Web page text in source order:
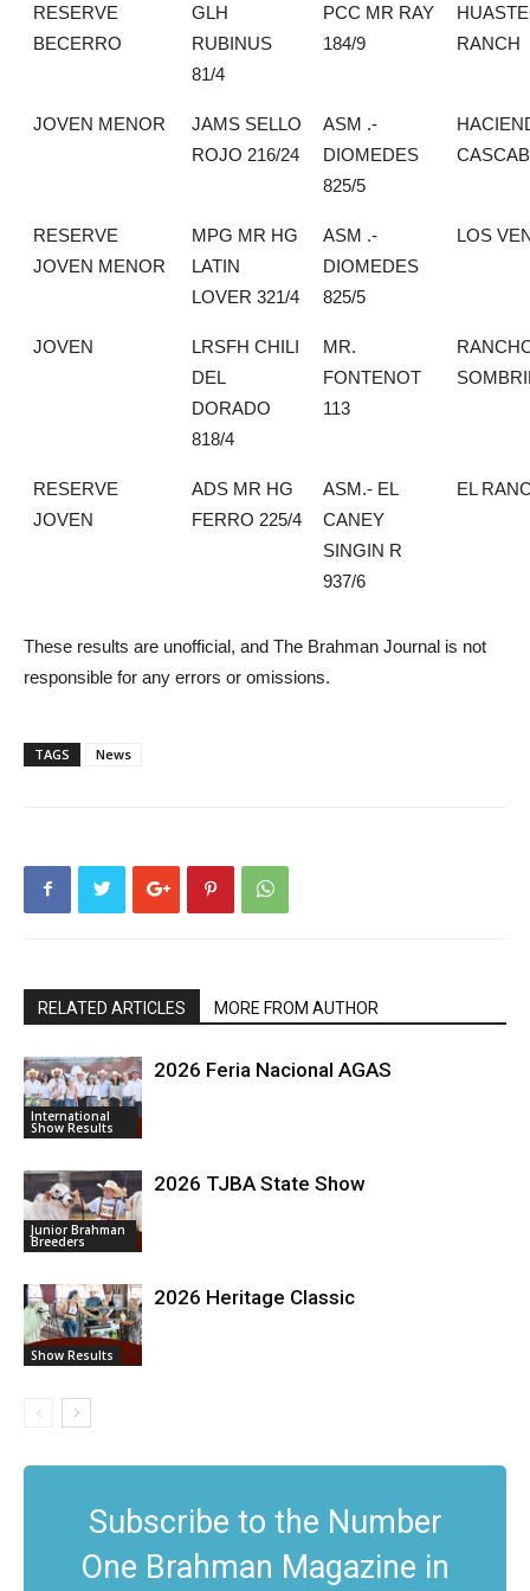
RESERVE
BECERRO
GLH
RUBINUS
81/4
PCC MR RAY
184/9
RANCH
JOVEN MENOR
JAMS SELLO
ROJO 216/24
ASM .-
DIOMEDES
825/5
RESERVE
JOVEN MENOR
MPG MR HG
LATIN
LOVER 321/4
ASM .-
DIOMEDES
825/5
LOS
JOVEN
LRSFH CHILI
DEL
DORADO
818/4
MR.
FONTENOT
113
RESERVE
JOVEN
ADS MR HG
FERRO 225/4
ASM.- EL
CANEY
SINGIN R
937/6
EL
These results are unofficial, and The Brahman Journal is not
responsible for any errors or omissions.
TAGS News
RELATED ARTICLES MORE FROM AUTHOR
International
Show Results
2026 Feria Nacional AGAS
Junior Brahman
Breeders
2026 TJBA State Show
Show Results
2026 Heritage Classic
Subscribe to the Number
One Brahman Magazine in